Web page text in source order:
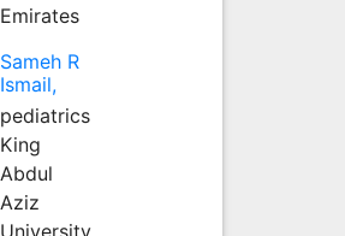
Emirates
Sameh R
Ismail,
pediatrics
King
Abdul
Aziz
University